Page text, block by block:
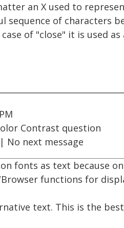
an X used to
sequence of characters
of "close" it is used
Contrast question
| No next message
fonts as text because
functions for
text. This is the